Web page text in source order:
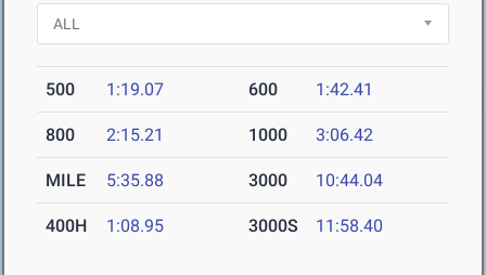
500 1:19.07 600 1:42.41
800 2:15.21 1000 3:06.42
MILE 5:35.88 3000 10:44.04
400H 1:08.95 3000S 11:58.40